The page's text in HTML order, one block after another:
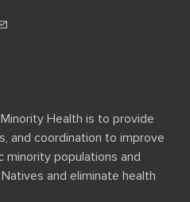
Health is to provide
and coordination to improve
minority populations and
and eliminate health